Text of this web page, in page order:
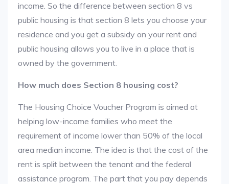
income. So the difference between section 8 vs
public housing is that section 8 lets you choose your
residence and you get a subsidy on your rent and
public housing allows you to live in a place that is
owned by the government.
How much does Section 8 housing cost?
The Housing Choice Voucher Program is aimed at
helping low-income families who meet the
requirement of income lower than 50% of the local
area median income. The idea is that the cost of the
rent is split between the tenant and the federal
assistance program. The part that you pay depends